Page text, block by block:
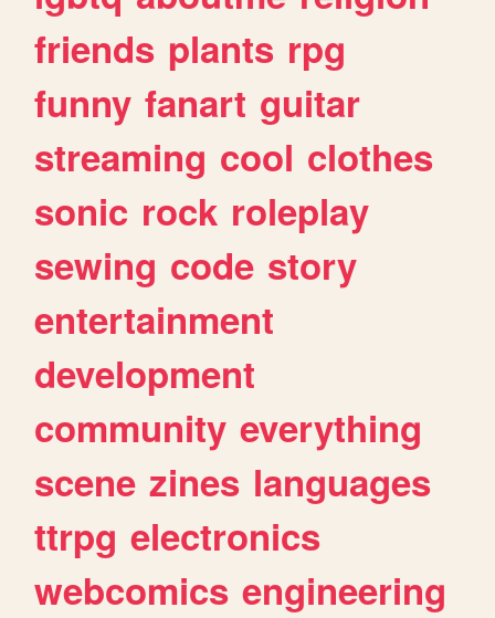
friends plants rpg
funny fanart guitar
streaming cool clothes
sonic rock roleplay
sewing code story
entertainment
development
community everything
scene zines languages
ttrpg electronics
webcomics engineering